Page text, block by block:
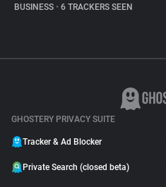
BUSINESS • 6 TRACKERS SEEN
GHOSTERY PRIVACY SUITE
Tracker & Ad Blocker
Private Search (closed beta)